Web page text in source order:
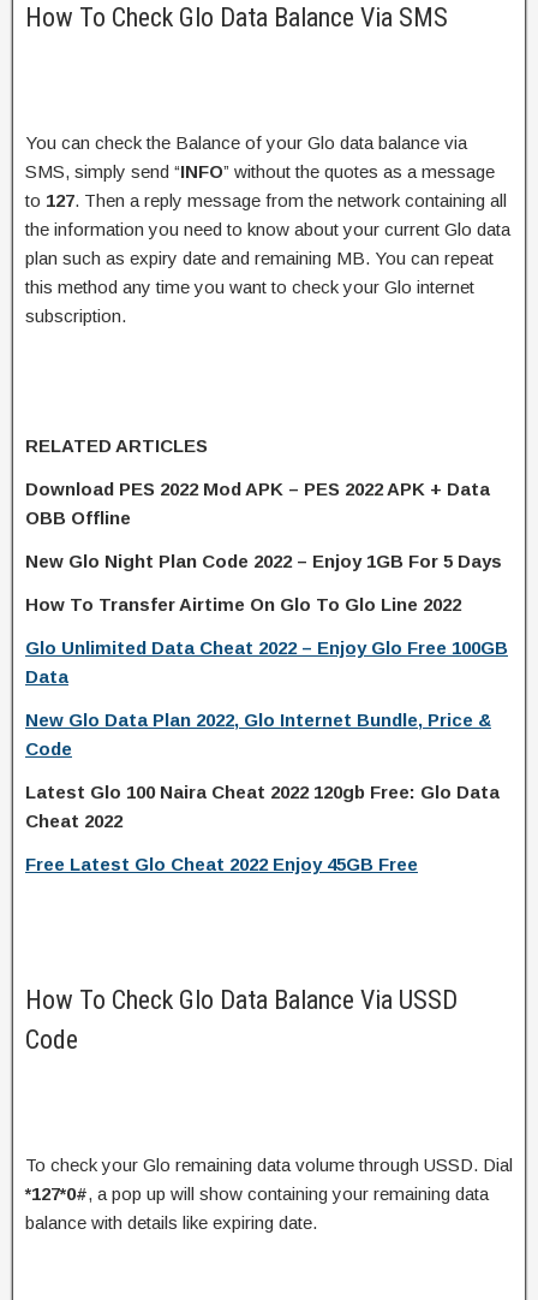
How To Check Glo Data Balance Via SMS
You can check the Balance of your Glo data balance via
SMS, simply send “INFO” without the quotes as a message
to 127. Then a reply message from the network containing all
the information you need to know about your current Glo data
plan such as expiry date and remaining MB. You can repeat
this method any time you want to check your Glo internet
subscription.
RELATED ARTICLES
Download PES 2022 Mod APK – PES 2022 APK + Data
OBB Offline
New Glo Night Plan Code 2022 – Enjoy 1GB For 5 Days
How To Transfer Airtime On Glo To Glo Line 2022
Glo Unlimited Data Cheat 2022 – Enjoy Glo Free 100GB
Data
New Glo Data Plan 2022, Glo Internet Bundle, Price &
Code
Latest Glo 100 Naira Cheat 2022 120gb Free: Glo Data
Cheat 2022
Free Latest Glo Cheat 2022 Enjoy 45GB Free
How To Check Glo Data Balance Via USSD
Code
To check your Glo remaining data volume through USSD. Dial
*127*0#, a pop up will show containing your remaining data
balance with details like expiring date.